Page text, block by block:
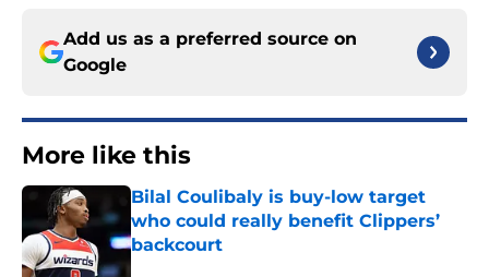
Add us as a preferred source on
Google
More like this
Bilal Coulibaly is buy-low target
who could really benefit Clippers’
backcourt
Published by on Invalid Date